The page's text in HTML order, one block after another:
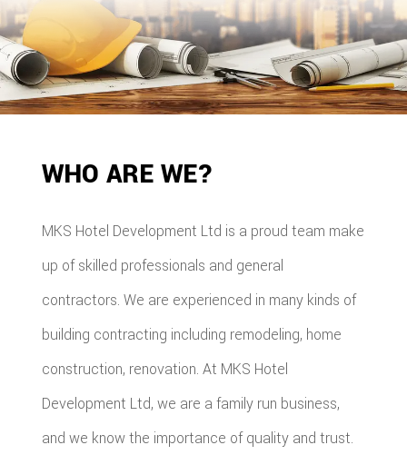
WHO ARE WE?
MKS Hotel Development Ltd is a proud team make
up of skilled professionals and general
contractors. We are experienced in many kinds of
building contracting including remodeling, home
construction, renovation. At MKS Hotel
Development Ltd, we are a family run business,
and we know the importance of quality and trust.